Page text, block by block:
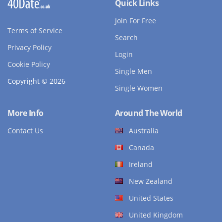
Terms of Service
Privacy Policy
Cookie Policy
Copyright © 2026
Quick Links
Join For Free
Search
Login
Single Men
Single Women
More Info
Contact Us
Around The World
Australia
Canada
Ireland
New Zealand
United States
United Kingdom